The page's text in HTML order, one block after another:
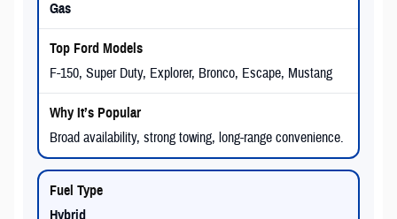
Gas
F-150, Super Duty, Explorer, Bronco, Escape, Mustang
Broad availability, strong towing, long-range convenience.
Hybrid